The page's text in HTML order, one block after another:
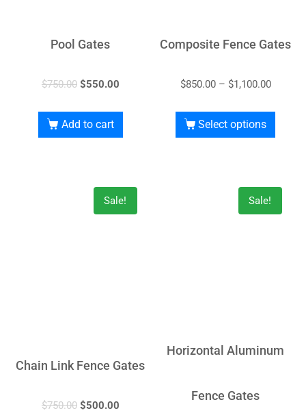
Pool Gates
$750.00 $550.00
Add to cart
Composite Fence Gates
$850.00 – $1,100.00
Select options
Sale!
Chain Link Fence Gates
$750.00 $500.00
Sale!
Horizontal Aluminum
Fence Gates